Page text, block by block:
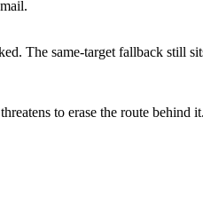
The same-target fallback still
to erase the route behind it.